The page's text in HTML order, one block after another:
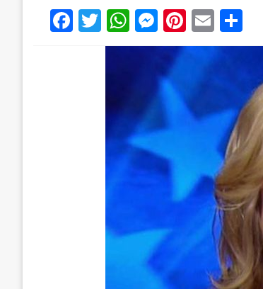
Facebook
Twitter
WhatsApp
Messenger
Pinterest
Email